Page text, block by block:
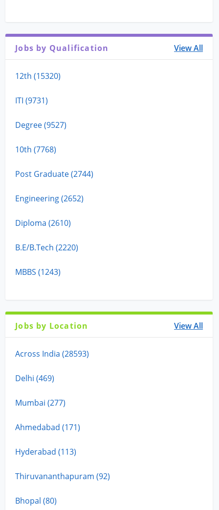
Jobs by Qualification View All
12th (15320)
ITI (9731)
Degree (9527)
10th (7768)
Post Graduate (2744)
Engineering (2652)
Diploma (2610)
B.E/B.Tech (2220)
MBBS (1243)
Jobs by Location View All
Across India (28593)
Delhi (469)
Mumbai (277)
Ahmedabad (171)
Hyderabad (113)
Thiruvananthapuram (92)
Bhopal (80)